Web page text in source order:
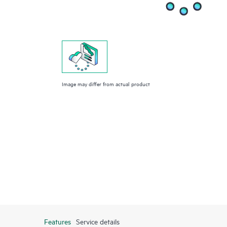
Image may differ from actual product
Features Service details